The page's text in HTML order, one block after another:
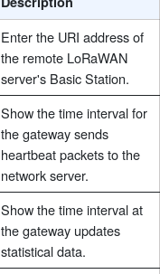
Enter the URI address of
the remote LoRaWAN
server's Basic Station.
Show the time interval for
the gateway sends
heartbeat packets to the
network server.
Show the time interval at
the gateway updates
statistical data.